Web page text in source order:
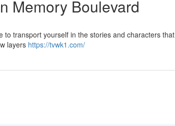
Memory Boulevard
transport yourself in the stories and characters that
layers https://tvwk1.com/